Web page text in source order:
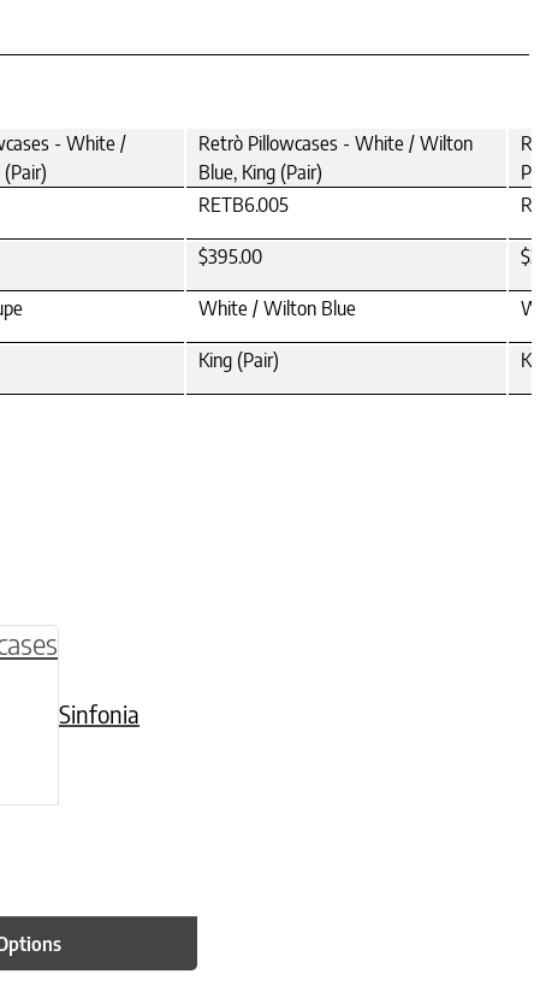
- White /
(Pair)
Retrò Pillowcases - White / Wilton
Blue, King (Pair)
RETB6.005
$395.00
White / Wilton Blue
King (Pair)
on the product page
Sinfonia
variants. The options may be chosen